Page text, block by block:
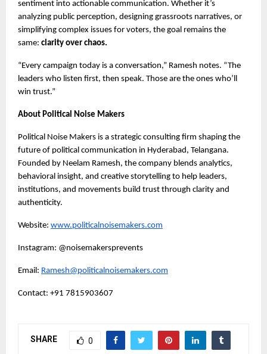
sentiment into actionable communication. Whether it’s
analyzing public perception, designing grassroots narratives, or
simplifying complex issues for voters, the goal remains the
same: clarity over chaos.
“Every campaign today is a conversation,” Ramesh notes. “The
leaders who listen first, then speak. Those are the ones who’ll
win trust.”
About Political Noise Makers
Political Noise Makers is a strategic consulting firm shaping the
future of political communication in Hyderabad, Telangana.
Founded by Neelam Ramesh, the company blends analytics,
behavioral insight, and creative storytelling to help leaders,
institutions, and movements build trust through clarity and
authenticity.
Website: www.politicalnoisemakers.com
Instagram: @noisemakersprevents
Email: Ramesh@politicalnoisemakers.com
Contact: +91 7815903607
SHARE 0